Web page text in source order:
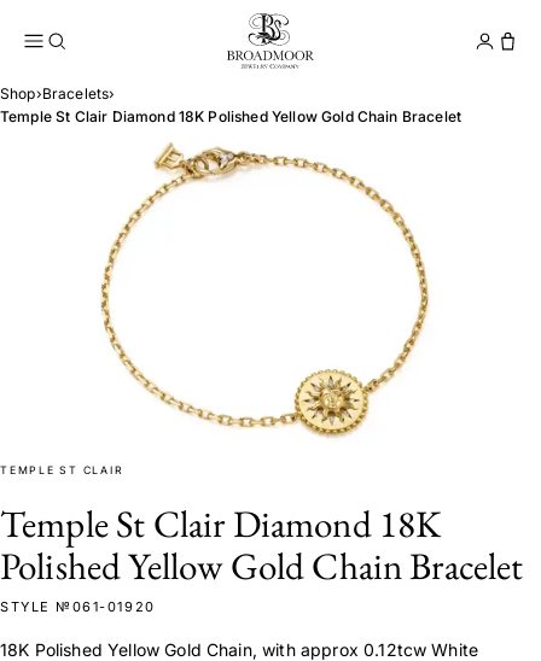
Broadmoor Jewelry
Shop›Bracelets›
Temple St Clair Diamond 18K Polished Yellow Gold Chain Bracelet
TEMPLE ST CLAIR
Temple St Clair Diamond 18K
Polished Yellow Gold Chain Bracelet
STYLE №061-01920
18K Polished Yellow Gold Chain, with approx 0.12tcw White